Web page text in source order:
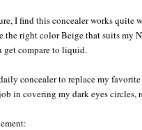
I find this concealer works
the right color Beige that suits my
get compare to liquid.
concealer to replace my favorite
in covering my dark eyes circles,